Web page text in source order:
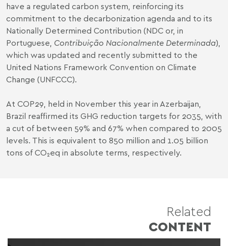
have a regulated carbon system, reinforcing its
commitment to the decarbonization agenda and to its
Nationally Determined Contribution (NDC or, in
Portuguese, Contribuição Nacionalmente Determinada),
which was updated and recently submitted to the
United Nations Framework Convention on Climate
Change (UNFCCC).
At COP29, held in November this year in Azerbaijan,
Brazil reaffirmed its GHG reduction targets for 2035, with
a cut of between 59% and 67% when compared to 2005
levels. This is equivalent to 850 million and 1.05 billion
tons of CO₂eq in absolute terms , respectively.
Related
CONTENT